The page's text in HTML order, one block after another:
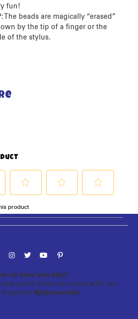
fun!
The beads are magically “erased”
by the tip of a finger or the
of the stylus.
us how you play!
good times you have with our
games! #playmonster